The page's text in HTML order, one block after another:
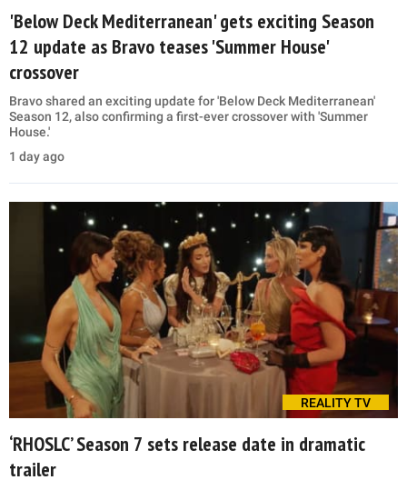
'Below Deck Mediterranean' gets exciting Season
12 update as Bravo teases 'Summer House'
crossover
Bravo shared an exciting update for 'Below Deck Mediterranean'
Season 12, also confirming a first-ever crossover with 'Summer
House.'
1 day ago
REALITY TV
‘RHOSLC’ Season 7 sets release date in dramatic
trailer